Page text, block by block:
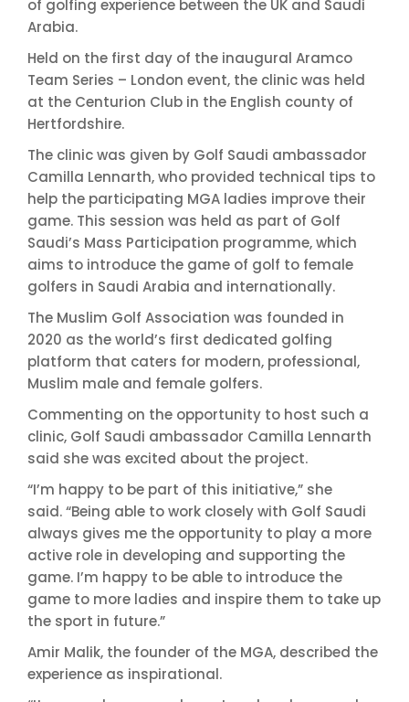
of golfing experience between the UK and Saudi
Arabia.
Held on the first day of the inaugural Aramco
Team Series – London event, the clinic was held
at the Centurion Club in the English county of
Hertfordshire.
The clinic was given by Golf Saudi ambassador
Camilla Lennarth, who provided technical tips to
help the participating MGA ladies improve their
game. This session was held as part of Golf
Saudi’s Mass Participation programme, which
aims to introduce the game of golf to female
golfers in Saudi Arabia and internationally.
The Muslim Golf Association was founded in
2020 as the world’s first dedicated golfing
platform that caters for modern, professional,
Muslim male and female golfers.
Commenting on the opportunity to host such a
clinic, Golf Saudi ambassador Camilla Lennarth
said she was excited about the project.
“I’m happy to be part of this initiative,” she
said. “Being able to work closely with Golf Saudi
always gives me the opportunity to play a more
active role in developing and supporting the
game. I’m happy to be able to introduce the
game to more ladies and inspire them to take up
the sport in future.”
Amir Malik, the founder of the MGA, described the
experience as inspirational.